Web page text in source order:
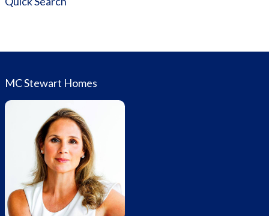
MC Stewart Homes